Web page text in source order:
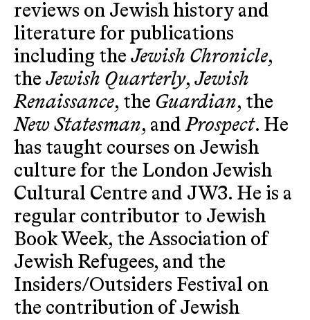
reviews on Jewish history and
literature for publications
including the Jewish Chronicle,
the Jewish Quarterly, Jewish
Renaissance, the Guardian, the
New Statesman, andProspect. He
has taught courses on Jewish
culture for the London Jewish
Cultural Centre and JW3. He is a
regular contributor to Jewish
Book Week, the Association of
Jewish Refugees, and the
Insiders/Outsiders Festival on
the contribution of Jewish